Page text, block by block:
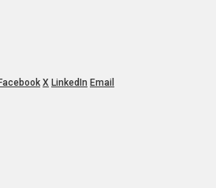
Facebook X LinkedIn Email